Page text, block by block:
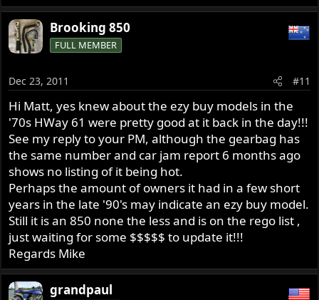
Brooking 850
FULL MEMBER
Dec 23, 2011 #11
Hi Matt, yes knew about the ezy buy models in the
'70s HWay 61 were pretty good at it back in the day!!!
See my reply to your PM, although the gearbag has
the same number and car jam report 6 months ago
shows no listing of it being hot.
Perhaps the amount of owners it had in a few short
years in the late '90's may indicate an ezy buy model.
Still it is an 850 none the less and is on the rego list ,
just waiting for some $$$$$ to update it!!!
Regards Mike
grandpaul